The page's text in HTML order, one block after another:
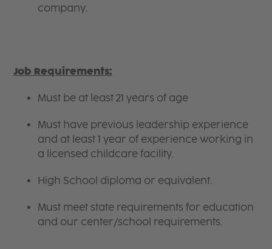
company.
Job Requirements:
Must be at least 21 years of age
Must have previous leadership experience
and at least 1 year of experience working in
a licensed childcare facility.
High School diploma or equivalent.
Must meet state requirements for education
and our center/school requirements.